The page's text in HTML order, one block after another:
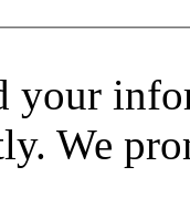
your
We